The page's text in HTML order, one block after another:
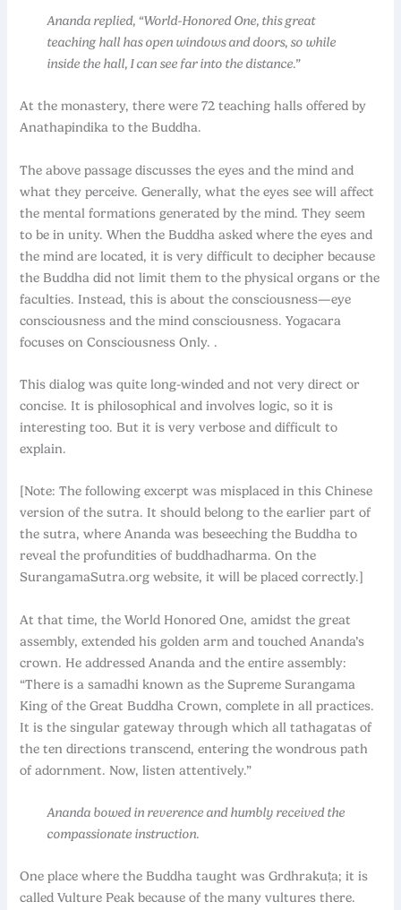
Ananda replied, “World-Honored One, this great
teaching hall has open windows and doors, so while
inside the hall, I can see far into the distance.”
At the monastery, there were 72 teaching halls offered by
Anathapindika to the Buddha.
The above passage discusses the eyes and the mind and
what they perceive. Generally, what the eyes see will affect
the mental formations generated by the mind. They seem
to be in unity. When the Buddha asked where the eyes and
the mind are located, it is very difficult to decipher because
the Buddha did not limit them to the physical organs or the
faculties. Instead, this is about the consciousness—eye
consciousness and the mind consciousness. Yogacara
focuses on Consciousness Only. .
This dialog was quite long-winded and not very direct or
concise. It is philosophical and involves logic, so it is
interesting too. But it is very verbose and difficult to
explain.
[Note: The following excerpt was misplaced in this Chinese
version of the sutra. It should belong to the earlier part of
the sutra, where Ananda was beseeching the Buddha to
reveal the profundities of buddhadharma. On the
SurangamaSutra.org website, it will be placed correctly.]
At that time, the World Honored One, amidst the great
assembly, extended his golden arm and touched Ananda’s
crown. He addressed Ananda and the entire assembly:
“There is a samadhi known as the Supreme Surangama
King of the Great Buddha Crown, complete in all practices.
It is the singular gateway through which all tathagatas of
the ten directions transcend, entering the wondrous path
of adornment. Now, listen attentively.”
Ananda bowed in reverence and humbly received the
compassionate instruction.
One place where the Buddha taught was Grdhrakuṭa; it is
called Vulture Peak because of the many vultures there.